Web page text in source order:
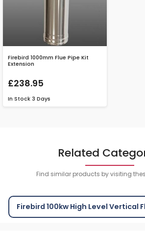
Firebird 1000mm Flue Pipe Kit
Extension
£238.95
In Stock 3 Days
Related
Find similar products by visiting
Firebird 100kw High Level Vertical